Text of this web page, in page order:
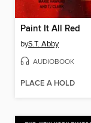
Paint It All Red
byS.T. Abby
AUDIOBOOK
PLACE A HOLD